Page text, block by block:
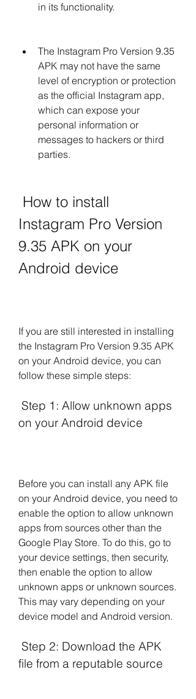
in its functionality.
The Instagram Pro Version 9.35
APK may not have the same
level of encryption or protection
as the official Instagram app,
which can expose your
personal information or
messages to hackers or third
parties.
Instagram Pro Version
9.35 APK on your
Android device
If you are still interested in installing
the Instagram Pro Version 9.35 APK
on your Android device, you can
follow these simple steps:
on your Android device
Before you can install any APK file
on your Android device, you need to
enable the option to allow unknown
apps from sources other than the
Google Play Store. To do this, go to
your device settings, then security,
then enable the option to allow
unknown apps or unknown sources.
This may vary depending on your
device model and Android version.
file from a reputable source